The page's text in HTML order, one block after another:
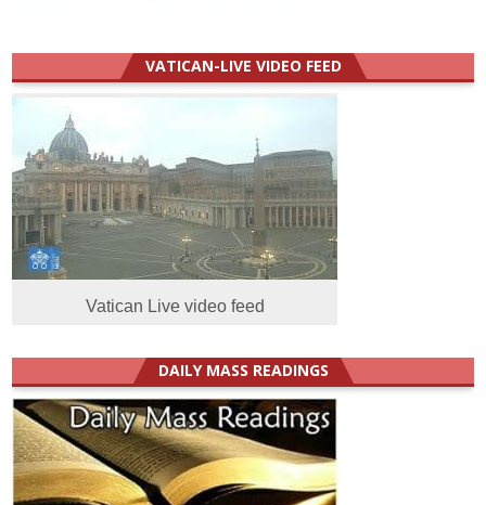
VATICAN-LIVE VIDEO FEED
Vatican Live video feed
DAILY MASS READINGS